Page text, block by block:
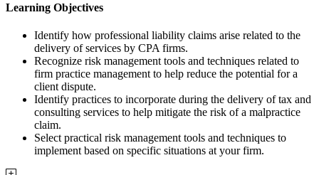
Learning Objectives
Identify how professional liability claims arise related to the
delivery of services by CPA firms.
Recognize risk management tools and techniques related to
firm practice management to help reduce the potential for a
client dispute.
Identify practices to incorporate during the delivery of tax and
consulting services to help mitigate the risk of a malpractice
claim.
Select practical risk management tools and techniques to
implement based on specific situations at your firm.